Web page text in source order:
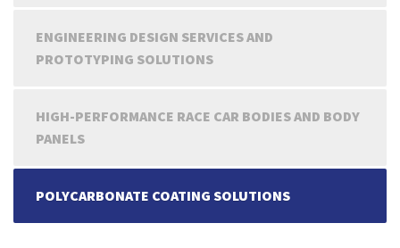
ENGINEERING DESIGN SERVICES AND
PROTOTYPING SOLUTIONS
HIGH-PERFORMANCE RACE CAR BODIES AND BODY
PANELS
POLYCARBONATE COATING SOLUTIONS